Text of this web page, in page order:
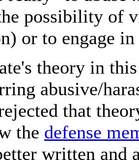
possibility of
or to engage
theory in
abusive/
that
the defense
written and